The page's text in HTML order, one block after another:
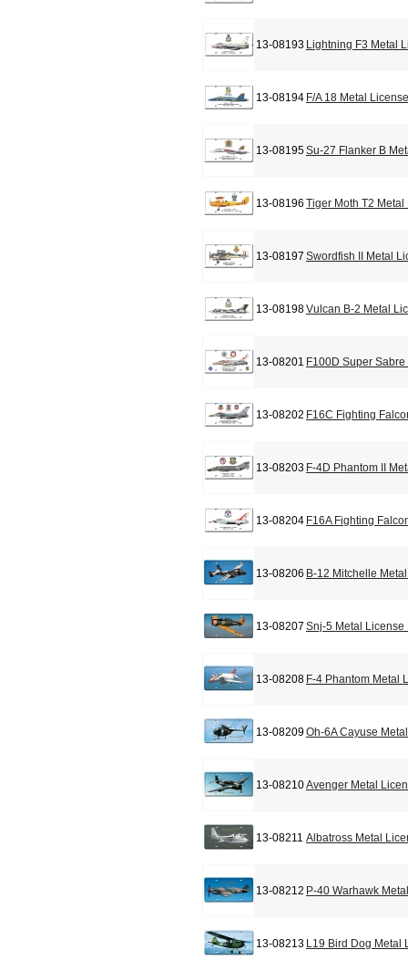
13-08193 Lightning F3 Metal
13-08194 F/A 18 Metal
13-08195Su-27 Flanker B
13-08196 Tiger Moth T2
13-08197 Swordfish II Metal
13-08198Vulcan B-2 Metal
13-08201 F100D Super
13-08202 F16C Fighting
13-08203 F-4D Phantom II
13-08204 F16A Fighting
13-08206 B-12 Mitchelle
13-08207 Snj-5 Metal License
13-08208 F-4 Phantom Metal
13-08209Oh-6A Cayuse
13-08210Avenger Metal
13-08211 Albatross Metal
13-08212 P-40 Warhawk
13-08213 L19 Bird Dog Metal